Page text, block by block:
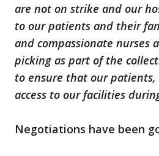
are not on strike and our
to our patients and their
and compassionate
picking as part of the
to ensure that our
access to our facilities
Negotiations have been